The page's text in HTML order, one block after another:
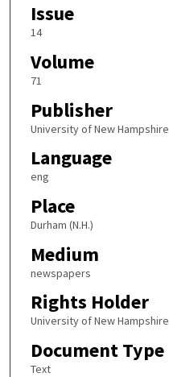
Issue
14
Volume
71
Publisher
University of New Hampshire
Language
eng
Place
Durham (N.H.)
Medium
newspapers
Rights Holder
University of New Hampshire
Document Type
Text